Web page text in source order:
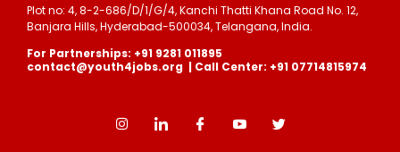
Plot no: 4, 8-2-686/D/1/G/4, Kanchi Thatti Khana Road No. 12,
Banjara Hills, Hyderabad-500034, Telangana, India.
For Partnerships: +91 9281 011895
contact@youth4jobs.org | Call Center: +91 07714815974